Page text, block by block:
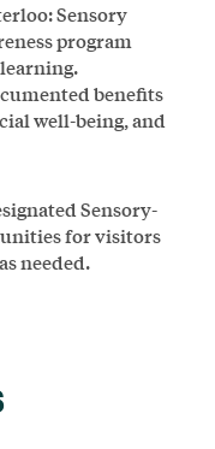
Sensory
program
benefits
well-being, and
Sensory-
for visitors
needed.